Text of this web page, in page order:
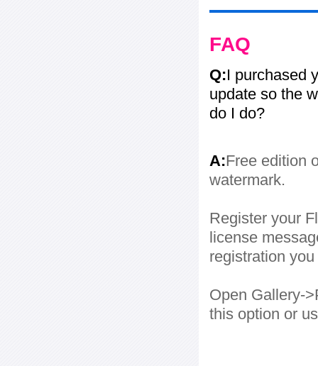
FAQ
Q:I purchased
update so the
do I do?
A:Free edition
watermark.
Register your
license
registration
Open Gallery-
this option or